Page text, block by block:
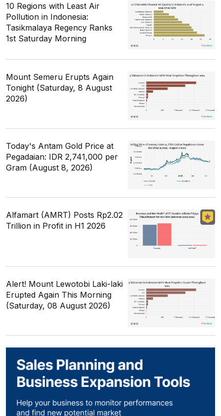
10 Regions with Least Air
Pollution in Indonesia:
Tasikmalaya Regency Ranks
1st Saturday Morning
Mount Semeru Erupts Again
Tonight (Saturday, 8 August
2026)
Today's Antam Gold Price at
Pegadaian: IDR 2,741,000 per
Gram (August 8, 2026)
Alfamart (AMRT) Posts Rp2.02
Trillion in Profit in H1 2026
Alert! Mount Lewotobi Laki-laki
Erupted Again This Morning
(Saturday, 08 August 2026)